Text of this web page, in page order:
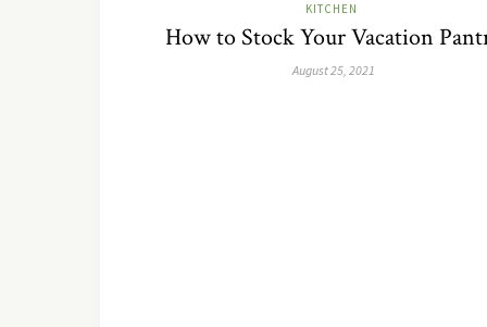
KITCHEN
How to Stock Your Vacation
August 25, 2021